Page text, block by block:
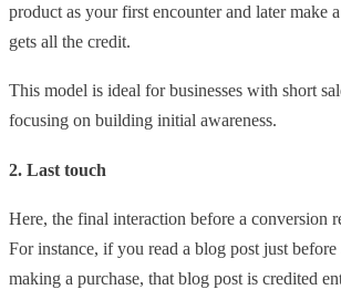
product as your first encounter and later make
gets all the credit.
This model is ideal for businesses with short
focusing on building initial awareness.
2. Last touch
Here, the final interaction before a conversion
For instance, if you read a blog post just
making a purchase, that blog post is credited